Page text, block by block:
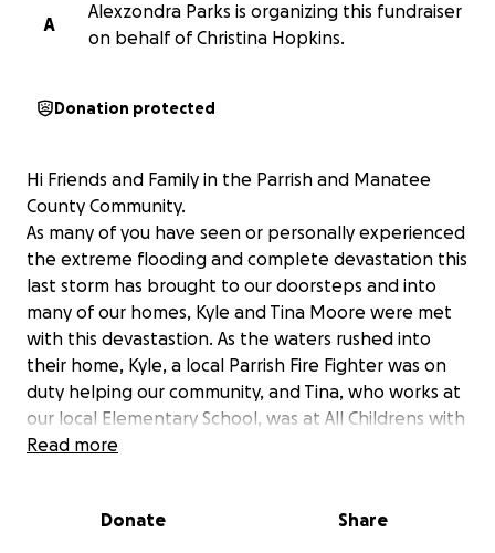
A
Alexzondra Parks is organizing this fundraiser
on behalf of Christina Hopkins.
Donation protected
Hi Friends and Family in the Parrish and Manatee
County Community.
As many of you have seen or personally experienced
the extreme flooding and complete devastation this
last storm has brought to our doorsteps and into
many of our homes, Kyle and Tina Moore were met
with this devastastion. As the waters rushed into
their home, Kyle, a local Parrish Fire Fighter was on
duty helping our community, and Tina, who works at
our local Elementary School, was at All Childrens with
their daughter Emberlee. They were only able to
everything. At this time the amount of damage has
Read more
Donate Share